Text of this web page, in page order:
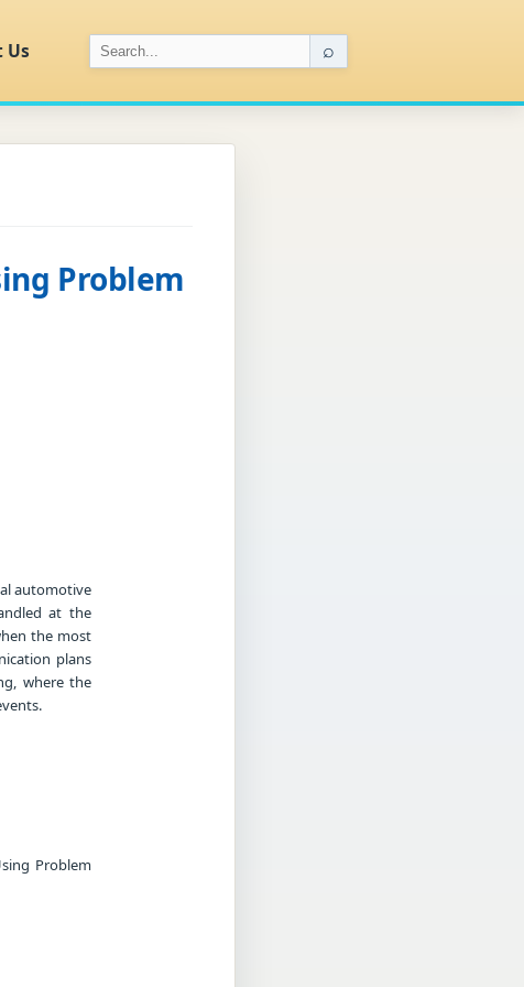
Us ⌕
Problem
automotive
at the
the most
plans
where the
Problem